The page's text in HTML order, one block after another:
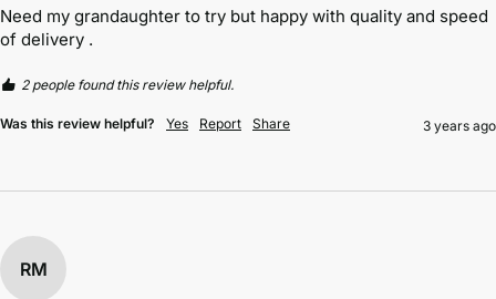
Need my grandaughter to try but happy with quality and speed
of delivery .
2 people found this review helpful.
Was this review helpful? Yes Report Share 3 years ago
RM